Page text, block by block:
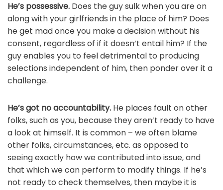
He’s possessive. Does the guy sulk when you are on
along with your girlfriends in the place of him? Does
he get mad once you make a decision without his
consent, regardless of if it doesn’t entail him? If the
guy enables you to feel detrimental to producing
selections independent of him, then ponder over it a
challenge.
He’s got no accountability. He places fault on other
folks, such as you, because they aren’t ready to have
a look at himself. It is common – we often blame
other folks, circumstances, etc. as opposed to
seeing exactly how we contributed into issue, and
that which we can perform to modify things. If he’s
not ready to check themselves, then maybe it is